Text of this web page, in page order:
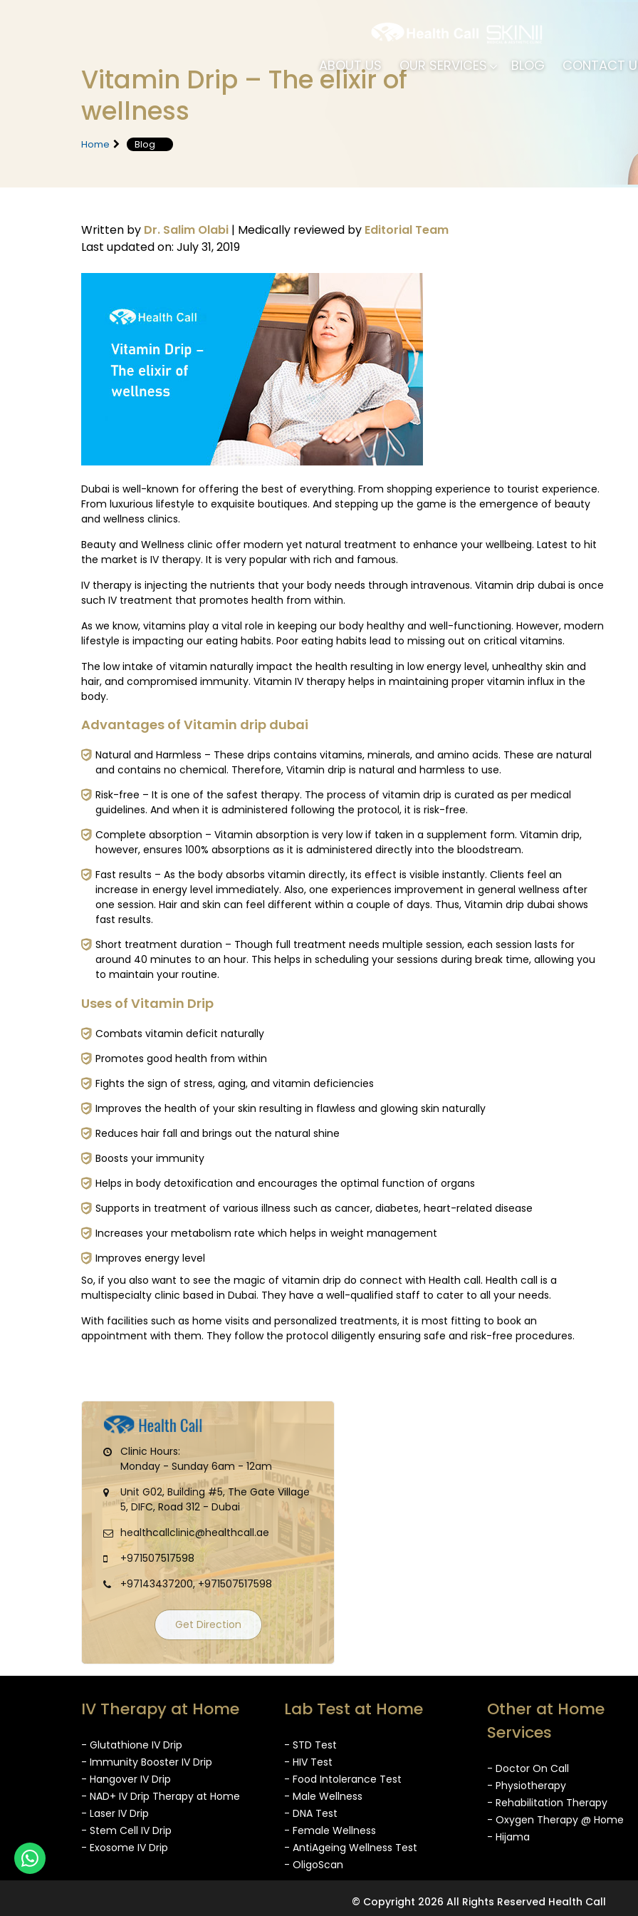
ABOUT US OUR SERVICES BLOG CONTACT
Vitamin Drip – The elixir of
wellness
Home Blog
Written by Dr. Salim Olabi | Medically reviewed by Editorial Team
Last updated on: July 31, 2019
Dubai is well-known for offering the best of everything. From shopping experience to tourist experience.
From luxurious lifestyle to exquisite boutiques. And stepping up the game is the emergence of beauty
and wellness clinics.
Beauty and Wellness clinic offer modern yet natural treatment to enhance your wellbeing. Latest to hit
the market is IV therapy. It is very popular with rich and famous.
IV therapy is injecting the nutrients that your body needs through intravenous. Vitamin drip dubai is once
such IV treatment that promotes health from within.
As we know, vitamins play a vital role in keeping our body healthy and well-functioning. However, modern
lifestyle is impacting our eating habits. Poor eating habits lead to missing out on critical vitamins.
The low intake of vitamin naturally impact the health resulting in low energy level, unhealthy skin and
hair, and compromised immunity. Vitamin IV therapy helps in maintaining proper vitamin influx in the
body.
Advantages of Vitamin drip dubai
Natural and Harmless – These drips contains vitamins, minerals, and amino acids. These are natural
and contains no chemical. Therefore, Vitamin drip is natural and harmless to use.
Risk-free – It is one of the safest therapy. The process of vitamin drip is curated as per medical
guidelines. And when it is administered following the protocol, it is risk-free.
Complete absorption – Vitamin absorption is very low if taken in a supplement form. Vitamin drip,
however, ensures 100% absorptions as it is administered directly into the bloodstream.
Fast results – As the body absorbs vitamin directly, its effect is visible instantly. Clients feel an
increase in energy level immediately. Also, one experiences improvement in general wellness after
one session. Hair and skin can feel different within a couple of days. Thus, Vitamin drip dubai shows
fast results.
Short treatment duration – Though full treatment needs multiple session, each session lasts for
around 40 minutes to an hour. This helps in scheduling your sessions during break time, allowing you
to maintain your routine.
Uses of Vitamin Drip
Combats vitamin deficit naturally
Promotes good health from within
Fights the sign of stress, aging, and vitamin deficiencies
Improves the health of your skin resulting in flawless and glowing skin naturally
Reduces hair fall and brings out the natural shine
Boosts your immunity
Helps in body detoxification and encourages the optimal function of organs
Supports in treatment of various illness such as cancer, diabetes, heart-related disease
Increases your metabolism rate which helps in weight management
Improves energy level
So, if you also want to see the magic of vitamin drip do connect with Health call. Health call is a
multispecialty clinic based in Dubai. They have a well-qualified staff to cater to all your needs.
With facilities such as home visits and personalized treatments, it is most fitting to book an
appointment with them. They follow the protocol diligently ensuring safe and risk-free procedures.
Clinic Hours:
Monday - Sunday 6am - 12am
Unit G02, Building #5, The Gate Village
5, DIFC, Road 312 - Dubai
healthcallclinic@healthcall.ae
+971507517598
+97143437200, +971507517598
Get Direction
IV Therapy at Home
- Glutathione IV Drip
- Immunity Booster IV Drip
- Hangover IV Drip
- NAD+ IV Drip Therapy at Home
- Laser IV Drip
- Stem Cell IV Drip
- Exosome IV Drip
Lab Test at Home
- STD Test
- HIV Test
- Food Intolerance Test
- Male Wellness
- DNA Test
- Female Wellness
- AntiAgeing Wellness Test
- OligoScan
Other at Home
Services
- Doctor On Call
- Physiotherapy
- Rehabilitation Therapy
- Oxygen Therapy @ Home
- Hijama
© Copyright 2026 All Rights Reserved Health Call